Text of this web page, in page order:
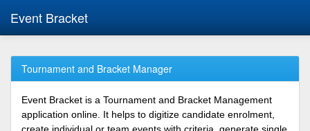
Event Bracket
Tournament and Bracket Manager
Event Bracket is a Tournament and Bracket Management
application online. It helps to digitize candidate enrolment,